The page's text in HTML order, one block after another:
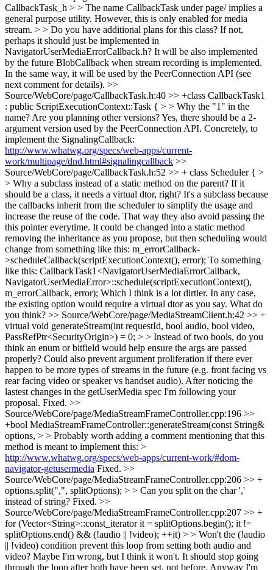
CallbackTask_h > > The name CallbackTask under page/ implies a
general purpose utility. However, this is only enabled for media
stream. > > Do you have additional plans for this class? If not,
perhaps it should just be implemented in
NavigatorUserMediaErrorCallback.h? It will be also implemented
by the future BlobCallback when stream recording is implemented.
In the same way, it will be used by the PeerConnection API (see
next comment for details). >>
Source/WebCore/page/CallbackTask.h:40 >> +class CallbackTask1
: public ScriptExecutionContext::Task { > > Why the "1" in the
name? Are you planning other versions?Yes, there should be a 2-
argument version used by the PeerConnection API. Concretely, to
implement the SignalingCallback:
http://www.whatwg.org/specs/web-apps/current-
work/multipage/dnd.html#signalingcallback >>
Source/WebCore/page/CallbackTask.h:52 >> + class Scheduler { >
> Why a subclass instead of a static method on the parent? If it
should be a class, it needs a virtual dtor, right? It's a subclass because
the callbacks inherit from the scheduler to simplify the usage and
increase the reuse of the code. That way they also avoid passing the
this pointer everytime. It could be changed into a static method
removing the inheritance as you propose, but then scheduling would
change from something like this: m_errorCallback-
>scheduleCallback(scriptExecutionContext(), error); To something
like this: CallbackTask1<NavigatorUserMediaErrorCallback,
NavigatorUserMediaError>::schedule(scriptExecutionContext(),
m_errorCallback, error); Which I think is a lot dirtier. In any case,
the existing option would require a virtual dtor as you say. What do
you think? >> Source/WebCore/page/MediaStreamClient.h:42 >> +
virtual void generateStream(int requestId, bool audio, bool video,
PassRefPtr<SecurityOrigin>) = 0; > > Instead of two bools, do you
think an enum or bitfield would help ensure the args are passed
properly? Could also prevent argument proliferation if there ever
happen to be more types of streams in the future (e.g. front facing vs
rear facing video or speaker vs handset audio). After noticing the
lastest changes in the getUserMedia spec I'm following your
proposal. Fixed. >>
Source/WebCore/page/MediaStreamFrameController.cpp:196 >>
+bool MediaStreamFrameController::generateStream(const String&
options, > > Probably worth adding a comment mentioning that this
method is meant to implement this: >
http://www.whatwg.org/specs/web-apps/current-work/#dom-
navigator-getusermedia Fixed. >>
Source/WebCore/page/MediaStreamFrameController.cpp:206 >> +
options.split(",", splitOptions); > > Can you split on the char ','
instead of string? Fixed. >>
Source/WebCore/page/MediaStreamFrameController.cpp:207 >> +
for (Vector<String>::const_iterator it = splitOptions.begin(); it !=
splitOptions.end() && (!audio || !video); ++it) > > Won't the (!audio
|| !video) condition prevent this loop from setting both audio and
video? Maybe I'm wrong, but I think it won't. It should stop going
through the loop after both have been set, not before. Anyway I'm